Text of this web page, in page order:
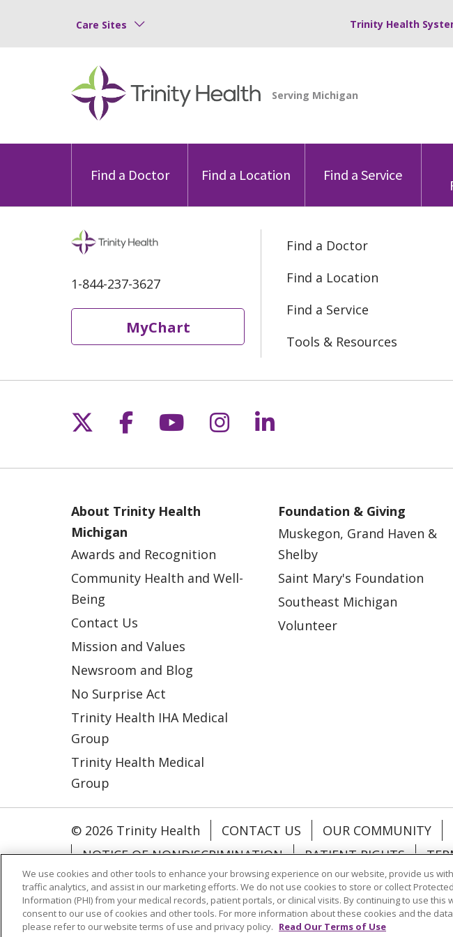
Care Sites Trinity Health
Find a Doctor Find a Location Find a Service
1-844-237-3627
MyChart
Find a Doctor
Find a Location
Find a Service
Tools & Resources
Follow us on X
Follow us on Facebook
Follow us on YouTube
Follow us on Instagram
Follow us on
About Trinity Health
Michigan
Awards and Recognition
Community Health and Well-
Being
Contact Us
Mission and Values
Newsroom and Blog
No Surprise Act
Trinity Health IHA Medical
Group
Trinity Health Medical
Group
Foundation & Giving
Muskegon, Grand Haven &
Shelby
Saint Mary's Foundation
Southeast Michigan
Volunteer
© 2026 Trinity Health CONTACT US OUR COMMUNITY
NOTICE OF NONDISCRIMINATION
PATIENT RIGHTS
COOKIE LIST
Language Assistance: English Español العربية 中文 Việt
We use cookies and other tools to enhance your browsing experience on our website, provide us
traffic analytics, and assist in our marketing efforts. We do not use cookies to store or collect
Information (PHI) from your medical records, patient portals, or clinical visits. By continuing to use this
consent to our use of cookies and other tools. For more information about these cookies and the
please refer to our website terms of use and privacy policy. Read Our Terms of Use